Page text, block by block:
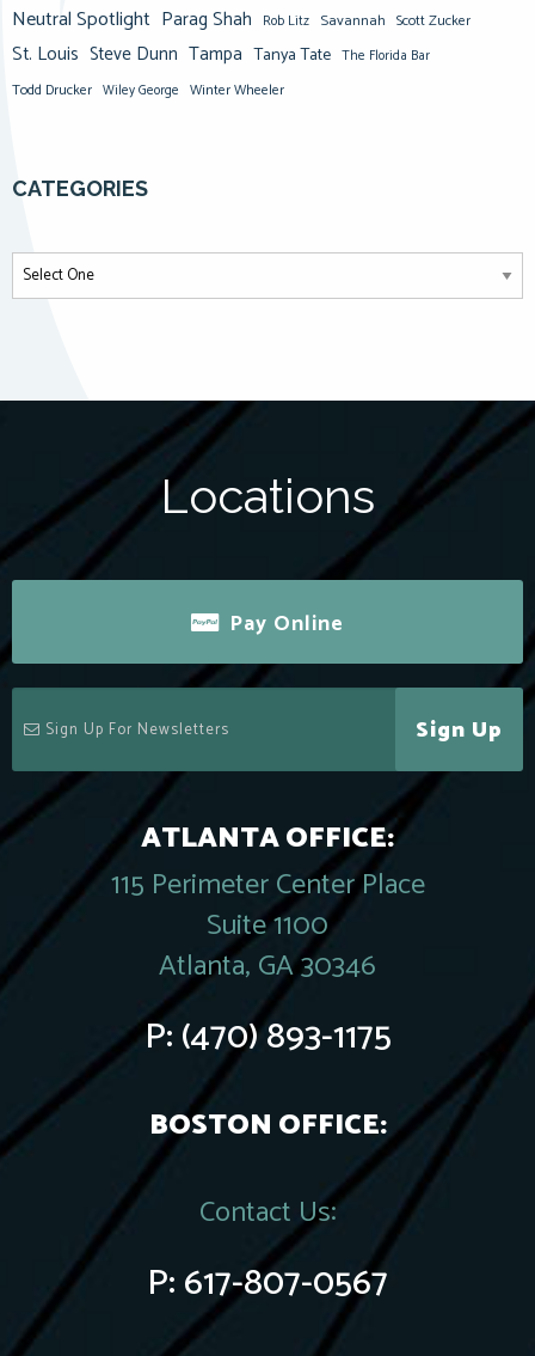
Neutral Spotlight Parag Shah Rob Litz Savannah Scott Zucker
St. Louis Steve Dunn Tampa Tanya Tate The Florida Bar
Todd Drucker Wiley George Winter Wheeler
CATEGORIES
Locations
Pay Online
Sign Up
ATLANTA OFFICE:
115 Perimeter Center Place
Suite 1100
Atlanta, GA 30346
P:(470) 893-1175
BOSTON OFFICE:
Contact Us:
P:617-807-0567